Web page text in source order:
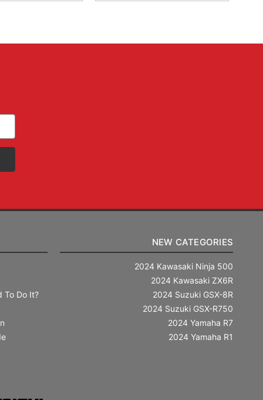
To Do It?
NEW CATEGORIES
2024 Kawasaki Ninja 500
2024 Kawasaki ZX6R
2024 Suzuki GSX-8R
2024 Suzuki GSX-R750
2024 Yamaha R7
2024 Yamaha R1